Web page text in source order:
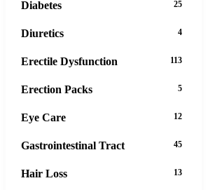
Diabetes 25
Diuretics 4
Erectile Dysfunction 113
Erection Packs 5
Eye Care 12
Gastrointestinal Tract 45
Hair Loss 13